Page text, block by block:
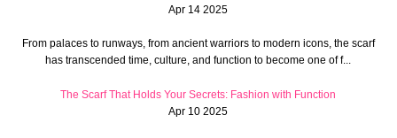
Apr 14 2025
From palaces to runways, from ancient warriors to modern icons, the scarf
has transcended time, culture, and function to become one of f...
The Scarf That Holds Your Secrets: Fashion with Function
Apr 10 2025